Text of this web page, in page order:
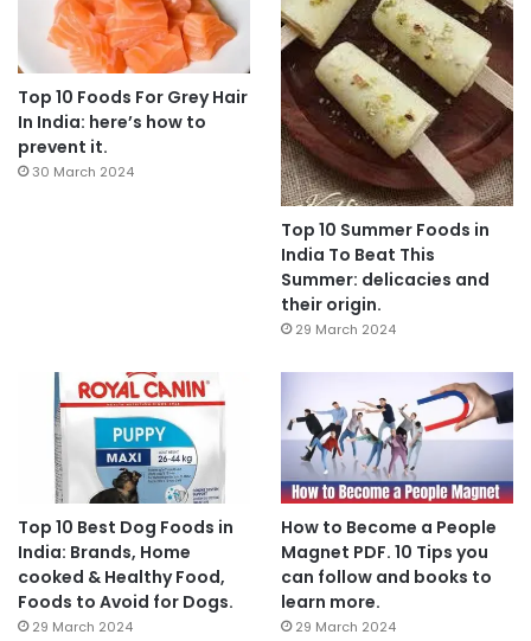
Top 10 Foods For Grey Hair
In India: here’s how to
prevent it.
30 March 2024
Top 10 Summer Foods in
India To Beat This
Summer: delicacies and
their origin.
29 March 2024
Top 10 Best Dog Foods in
India: Brands, Home
cooked & Healthy Food,
Foods to Avoid for Dogs.
29 March 2024
How to Become a People
Magnet PDF. 10 Tips you
can follow and books to
learn more.
29 March 2024